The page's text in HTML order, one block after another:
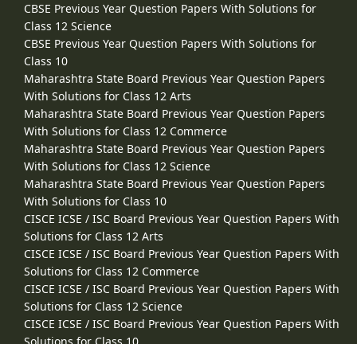
CBSE Previous Year Question Papers With Solutions for
Class 12 Science
CBSE Previous Year Question Papers With Solutions for
Class 10
Maharashtra State Board Previous Year Question Papers
With Solutions for Class 12 Arts
Maharashtra State Board Previous Year Question Papers
With Solutions for Class 12 Commerce
Maharashtra State Board Previous Year Question Papers
With Solutions for Class 12 Science
Maharashtra State Board Previous Year Question Papers
With Solutions for Class 10
CISCE ICSE / ISC Board Previous Year Question Papers With
Solutions for Class 12 Arts
CISCE ICSE / ISC Board Previous Year Question Papers With
Solutions for Class 12 Commerce
CISCE ICSE / ISC Board Previous Year Question Papers With
Solutions for Class 12 Science
CISCE ICSE / ISC Board Previous Year Question Papers With